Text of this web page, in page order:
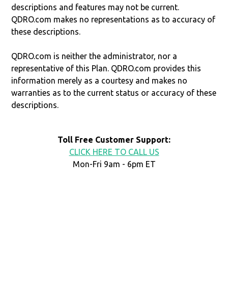
descriptions and features may not be current.
QDRO.com makes no representations as to accuracy of
these descriptions.
QDRO.com is neither the administrator, nor a
representative of this Plan. QDRO.com provides this
information merely as a courtesy and makes no
warranties as to the current status or accuracy of these
descriptions.
Toll Free Customer Support:
CLICK HERE TO CALL US
Mon-Fri 9am - 6pm ET